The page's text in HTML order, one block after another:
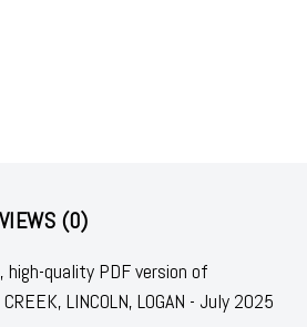
(0)
high-quality PDF version of
LINCOLN, LOGAN - July 2025